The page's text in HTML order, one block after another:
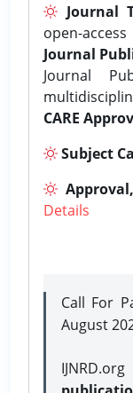
Journal
open-
Journal
Journal
CARE
Subject
Details
Call For
August